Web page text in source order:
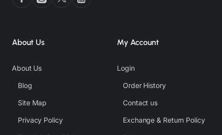
About Us
About Us
Blog
Site Map
Privacy Policy
My Account
Login
Order History
Contact us
Exchange & Return Policy